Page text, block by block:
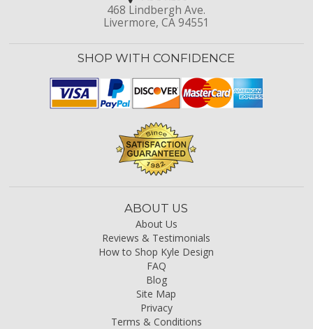
468 Lindbergh Ave.
Livermore, CA 94551
SHOP WITH CONFIDENCE
ABOUT US
About Us
Reviews & Testimonials
How to Shop Kyle Design
FAQ
Blog
Site Map
Privacy
Terms & Conditions